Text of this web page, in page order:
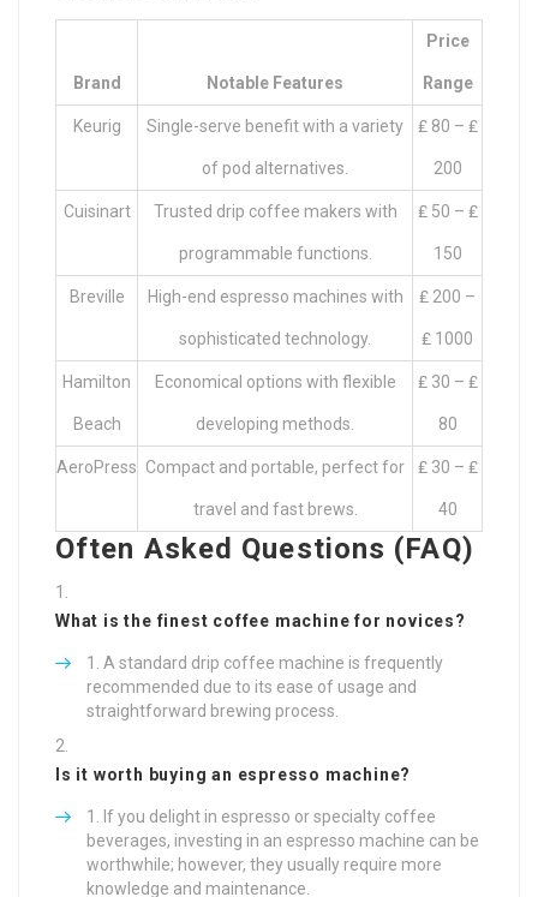
Brand Notable Features
Price
Range
Keurig Single-serve benefit with a variety
of pod alternatives.
₤ 80 – ₤
200
Cuisinart Trusted drip coffee makers with
programmable functions.
₤ 50 – ₤
150
Breville High-end espresso machines with
sophisticated technology.
₤ 200 –
₤ 1000
Hamilton
Beach
Economical options with flexible
developing methods.
₤ 30 – ₤
80
AeroPress Compact and portable, perfect for
travel and fast brews.
₤ 30 – ₤
40
Often Asked Questions (FAQ)
What is the finest coffee machine for novices?
A standard drip coffee machine is frequently
recommended due to its ease of usage and
straightforward brewing process.
Is it worth buying an espresso machine?
If you delight in espresso or specialty coffee
beverages, investing in an espresso machine can be
worthwhile; however, they usually require more
knowledge and maintenance.